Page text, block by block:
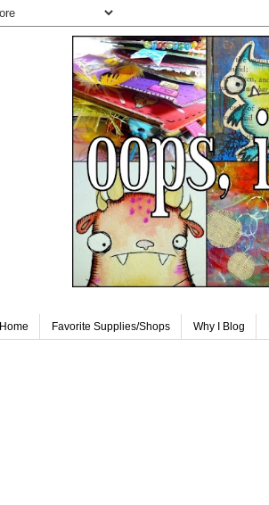
Home Favorite Supplies/Shops Why I Blog